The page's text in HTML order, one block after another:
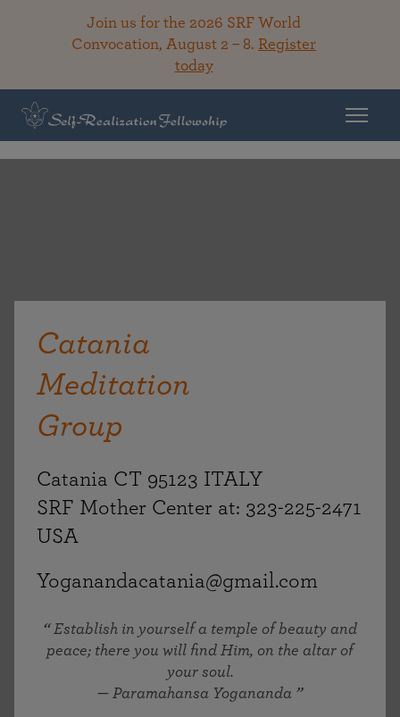
Join us for the 2026 SRF World
Convocation, August 2 – 8. Register
today
Catania
Meditation
Group
Catania CT 95123 ITALY
SRF Mother Center at: 323-225-2471
USA
Yoganandacatania@gmail.com
Establish in yourself a temple of beauty and
peace; there you will find Him, on the altar of
your soul.
— Paramahansa Yogananda